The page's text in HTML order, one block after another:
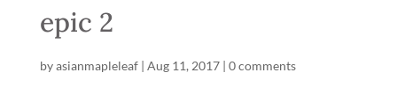
epic 2
byasianmapleleaf| Aug 11, 2017| 0 comments